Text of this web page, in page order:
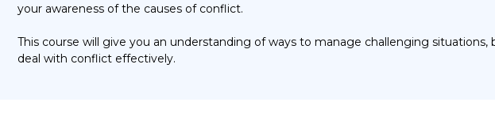
your awareness of the causes of conflict.
This course will give you an understanding of ways to manage challenging
deal with conflict effectively.